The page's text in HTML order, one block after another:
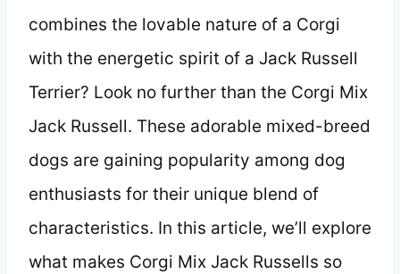
combines the lovable nature of a Corgi
with the energetic spirit of a Jack Russell
Terrier? Look no further than the Corgi Mix
Jack Russell. These adorable mixed-breed
dogs are gaining popularity among dog
enthusiasts for their unique blend of
characteristics. In this article, we’ll explore
what makes Corgi Mix Jack Russells so